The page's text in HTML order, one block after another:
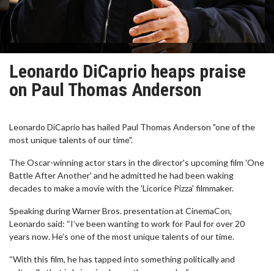
Leonardo DiCaprio heaps praise
on Paul Thomas Anderson
Leonardo DiCaprio has hailed Paul Thomas Anderson "one of the
most unique talents of our time".
The Oscar-winning actor stars in the director's upcoming film 'One
Battle After Another' and he admitted he had been waking
decades to make a movie with the 'Licorice Pizza' filmmaker.
Speaking during Warner Bros. presentation at CinemaCon,
Leonardo said: “I’ve been wanting to work for Paul for over 20
years now. He’s one of the most unique talents of our time.
“With this film, he has tapped into something politically and